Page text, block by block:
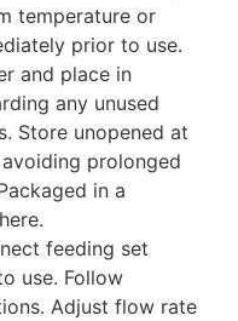
temperature or
prior to use.
and place in
any unused
Store unopened at
prolonged
in a
feeding set
use. Follow
Adjust flow rate